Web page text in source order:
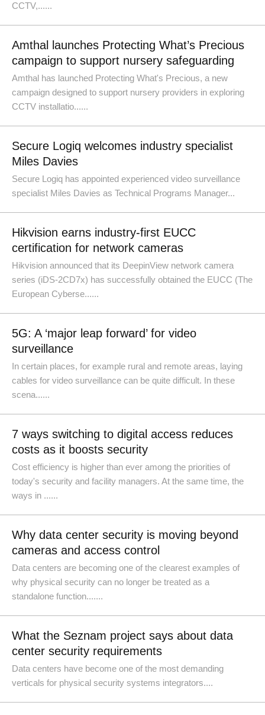
CCTV,......
Amthal launches Protecting What’s Precious
campaign to support nursery safeguarding
Amthal has launched Protecting What's Precious, a new
campaign designed to support nursery providers in exploring
CCTV installatio......
Secure Logiq welcomes industry specialist
Miles Davies
Secure Logiq has appointed experienced video surveillance
specialist Miles Davies as Technical Programs Manager...
Hikvision earns industry-first EUCC
certification for network cameras
Hikvision announced that its DeepinView network camera
series (iDS-2CD7x) has successfully obtained the EUCC (The
European Cyberse......
5G: A ‘major leap forward’ for video
surveillance
In certain places, for example rural and remote areas, laying
cables for video surveillance can be quite difficult. In these
scena......
7 ways switching to digital access reduces
costs as it boosts security
Cost efficiency is higher than ever among the priorities of
today's security and facility managers. At the same time, the
ways in ......
Why data center security is moving beyond
cameras and access control
Data centers are becoming one of the clearest examples of
why physical security can no longer be treated as a
standalone function.......
What the Seznam project says about data
center security requirements
Data centers have become one of the most demanding
verticals for physical security systems integrators....